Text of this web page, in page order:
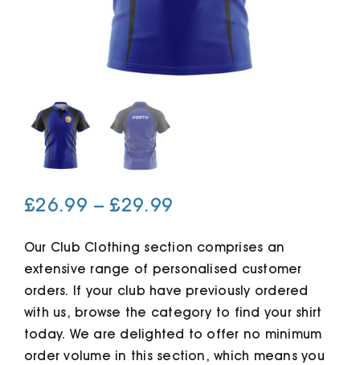
Quote Builder
Ready Made
Design Your Own
My account
£26.99 – £29.99
£26.99
through
£29.99
Our Club Clothing section comprises an
extensive range of personalised customer
orders. If your club have previously ordered
with us, browse the category to find your shirt
today. We are delighted to offer no minimum
order volume in this section, which means you